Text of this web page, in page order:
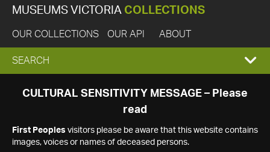
MUSEUMS VICTORIA COLLECTIONS
OUR COLLECTIONS OUR API ABOUT
EXPAND
SEARCH
SEARCH
CULTURAL SENSITIVITY MESSAGE – Please
read
First Peoples visitors please be aware that this website contains
images, voices or names of deceased persons.